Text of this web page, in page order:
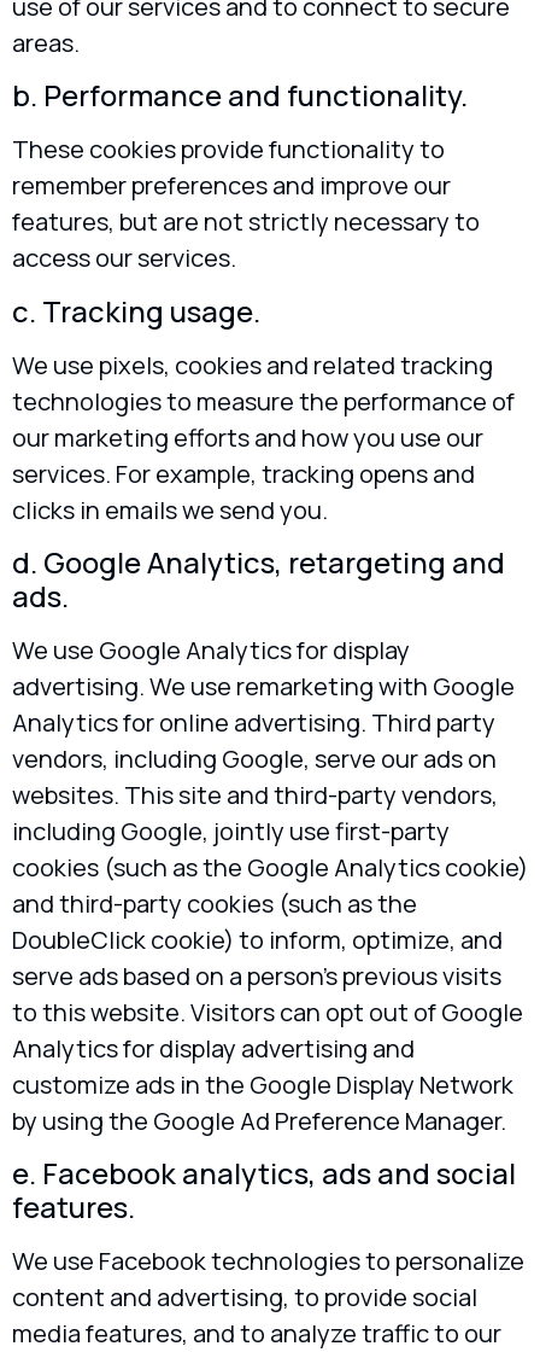
areas.
b. Performance and functionality.
These cookies provide functionality to
remember preferences and improve our
features, but are not strictly necessary to
access our services.
c. Tracking usage.
We use pixels, cookies and related tracking
technologies to measure the performance of
our marketing efforts and how you use our
services. For example, tracking opens and
clicks in emails we send you.
d. Google Analytics, retargeting and
ads.
We use Google Analytics for display
advertising. We use remarketing with Google
Analytics for online advertising. Third party
vendors, including Google, serve our ads on
websites. This site and third-party vendors,
including Google, jointly use first-party
cookies (such as the Google Analytics cookie)
and third-party cookies (such as the
DoubleClick cookie) to inform, optimize, and
serve ads based on a person’s previous visits
to this website. Visitors can opt out of Google
Analytics for display advertising and
customize ads in the Google Display Network
by using the Google Ad Preference Manager.
e. Facebook analytics, ads and social
features.
We use Facebook technologies to personalize
content and advertising, to provide social
media features, and to analyze traffic to our